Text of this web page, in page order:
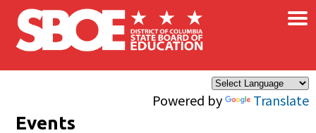
Skip to main content
Powered by Translate
×
Events